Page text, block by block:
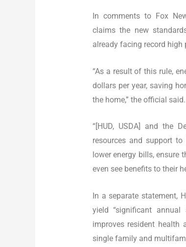
In comments to Fox
claims the new
already facing record high
“As a result of this rule,
dollars per year, saving
the home,” the official said.
“[HUD, USDA] and the
resources and support
lower energy bills, ensure
even see benefits to their
In a separate statement,
yield “significant
improves resident health
single family and